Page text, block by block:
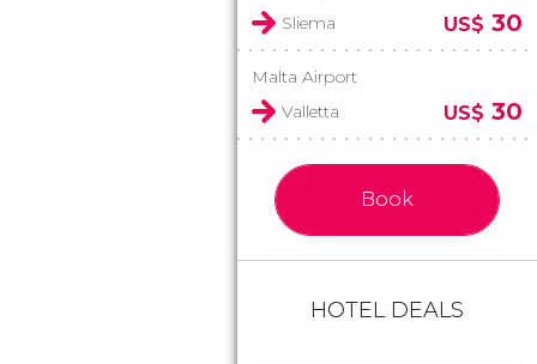
Sliema
US$ 30
Malta Airport
Valletta
US$ 30
Book
HOTEL DEALS